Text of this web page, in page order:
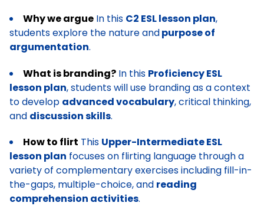
Why we argue In this C2 ESL lesson plan,
students explore the nature andpurpose of
argumentation.
What is branding? In this Proficiency ESL
lesson plan, students will use branding as a context
to develop advanced vocabulary, critical thinking,
and discussion skills.
How to flirt This Upper-Intermediate ESL
lesson plan focuses on flirting language through a
variety of complementary exercises including fill-in-
the-gaps, multiple-choice, and reading
comprehension activities.